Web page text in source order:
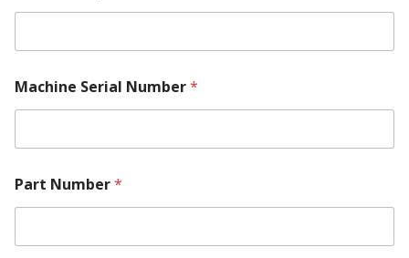
Machine Serial Number*
o
c
t
Part Number*